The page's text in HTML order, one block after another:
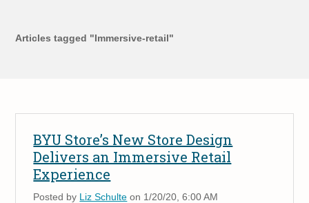
Articles tagged "Immersive-retail"
BYU Store’s New Store Design
Delivers an Immersive Retail
Experience
Posted by Liz Schulte on 1/20/20, 6:00 AM